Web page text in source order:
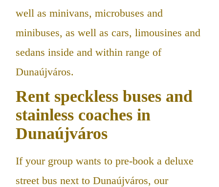
well as minivans, microbuses and
minibuses, as well as cars, limousines and
sedans inside and within range of
Dunaújváros.
Rent speckless buses and
stainless coaches in
Dunaújváros
If your group wants to pre-book a deluxe
street bus next to Dunaújváros, our